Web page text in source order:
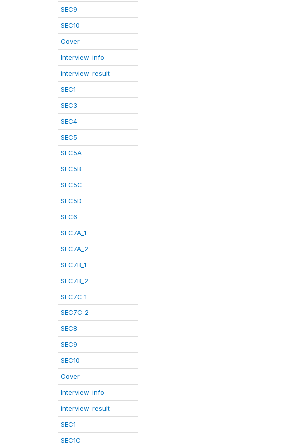
SEC9
SEC10
Cover
Interview_info
interview_result
SEC1
SEC3
SEC4
SEC5
SEC5A
SEC5B
SEC5C
SEC5D
SEC6
SEC7A_1
SEC7A_2
SEC7B_1
SEC7B_2
SEC7C_1
SEC7C_2
SEC8
SEC9
SEC10
Cover
Interview_info
interview_result
SEC1
SEC1C